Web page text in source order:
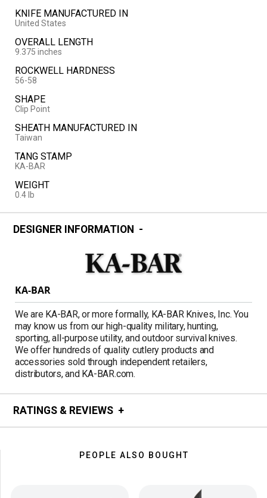
KNIFE MANUFACTURED IN
United States
OVERALL LENGTH
9.375 inches
ROCKWELL HARDNESS
56-58
SHAPE
Clip Point
SHEATH MANUFACTURED IN
Taiwan
TANG STAMP
KA-BAR
WEIGHT
0.4 lb
DESIGNER INFORMATION
KA-BAR
We are KA-BAR, or more formally, KA-BAR Knives, Inc. You
may know us from our high-quality military, hunting,
sporting, all-purpose utility, and outdoor survival knives.
We offer hundreds of quality cutlery products and
accessories sold through independent retailers,
distributors, and KA-BAR.com.
RATINGS & REVIEWS
PEOPLE ALSO BOUGHT